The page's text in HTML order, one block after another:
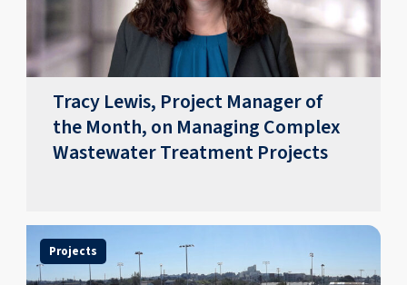
Tracy Lewis, Project Manager of
the Month, on Managing Complex
Wastewater Treatment Projects
Projects